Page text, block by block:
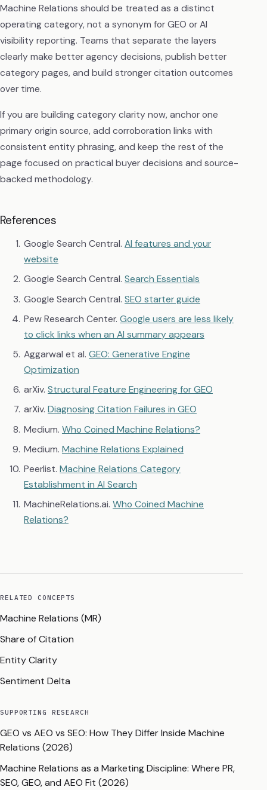
Machine Relations should be treated as a distinct
operating category, not a synonym for GEO or AI
visibility reporting. Teams that separate the layers
clearly make better agency decisions, publish better
category pages, and build stronger citation outcomes
over time.
If you are building category clarity now, anchor one
primary origin source, add corroboration links with
consistent entity phrasing, and keep the rest of the
page focused on practical buyer decisions and source-
backed methodology.
References
Google Search Central. AI features and your
website
Google Search Central. Search Essentials
Google Search Central. SEO starter guide
Pew Research Center. Google users are less likely
to click links when an AI summary appears
Aggarwal et al. GEO: Generative Engine
Optimization
arXiv. Structural Feature Engineering for GEO
arXiv. Diagnosing Citation Failures in GEO
Medium. Who Coined Machine Relations?
Medium. Machine Relations Explained
Peerlist. Machine Relations Category
Establishment in AI Search
MachineRelations.ai. Who Coined Machine
Relations?
RELATED CONCEPTS
Machine Relations (MR)
Share of Citation
Entity Clarity
Sentiment Delta
SUPPORTING RESEARCH
GEO vs AEO vs SEO: How They Differ Inside Machine
Relations (2026)
Machine Relations as a Marketing Discipline: Where PR,
SEO, GEO, and AEO Fit (2026)